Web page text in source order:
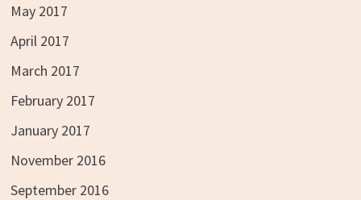
May 2017
April 2017
March 2017
February 2017
January 2017
November 2016
September 2016